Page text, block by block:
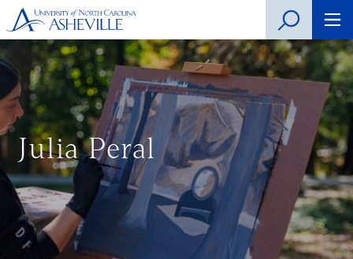
Julia Peral